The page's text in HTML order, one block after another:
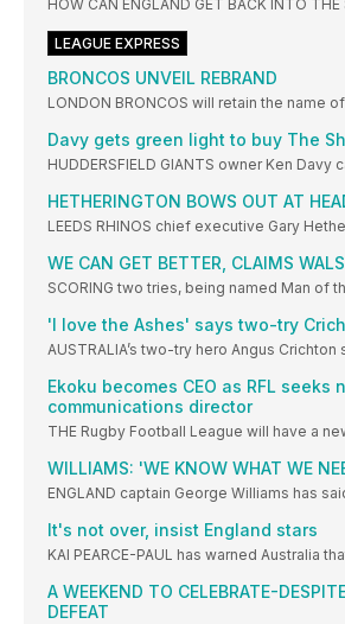
HOW CAN ENGLAND GET BACK INTO THE
LEAGUE EXPRESS
BRONCOS UNVEIL REBRAND
LONDON BRONCOS will retain the name
Davy gets green light to buy The
HUDDERSFIELD GIANTS owner Ken Davy
HETHERINGTON BOWS OUT AT
LEEDS RHINOS chief executive Gary
WE CAN GET BETTER, CLAIMS
SCORING two tries, being named Man of
'I love the Ashes' says two-try
AUSTRALIA’s two-try hero Angus
Ekoku becomes CEO as RFL seeks
communications director
THE Rugby Football League will have a
WILLIAMS: 'WE KNOW WHAT WE
ENGLAND captain George Williams has
It's not over, insist England stars
KAI PEARCE-PAUL has warned Australia
A WEEKEND TO CELEBRATE-
DEFEAT